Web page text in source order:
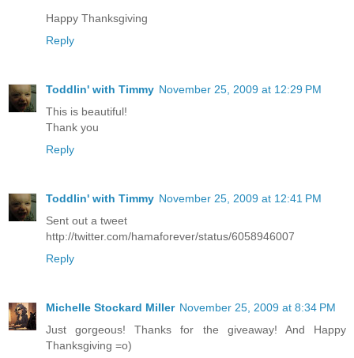
Happy Thanksgiving
Reply
Toddlin' with Timmy November 25, 2009 at 12:29 PM
This is beautiful!
Thank you
Reply
Toddlin' with Timmy November 25, 2009 at 12:41 PM
Sent out a tweet
http://twitter.com/hamaforever/status/6058946007
Reply
Michelle Stockard Miller November 25, 2009 at 8:34 PM
Just gorgeous! Thanks for the giveaway! And Happy
Thanksgiving =o)